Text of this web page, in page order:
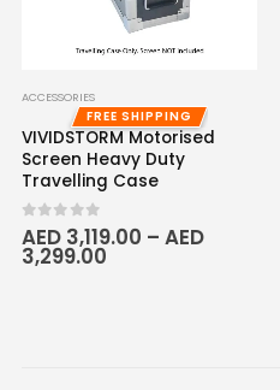
ACCESSORIES
FREE SHIPPING
VIVIDSTORM Motorised
Screen Heavy Duty
Travelling Case
0 out of 5
AED 3,119.00 – AED
3,299.00